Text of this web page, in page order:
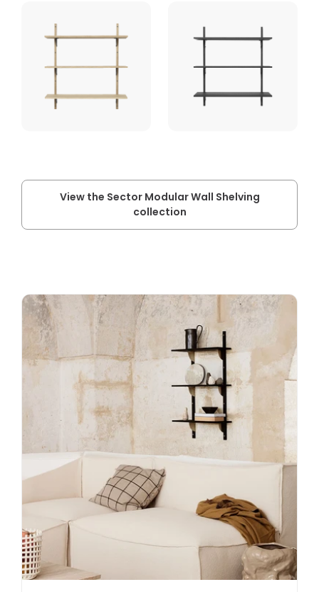
View the Sector Modular Wall Shelving
collection